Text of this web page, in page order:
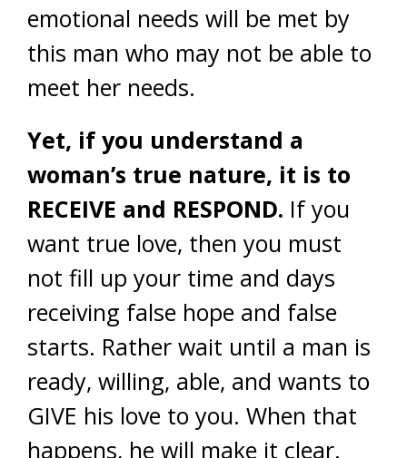
emotional needs will be met by
this man who may not be able to
meet her needs.
Yet, if you understand a
woman’s true nature, it is to
RECEIVE and RESPOND. If you
want true love, then you must
not fill up your time and days
receiving false hope and false
starts. Rather wait until a man is
ready, willing, able, and wants to
GIVE his love to you. When that
happens, he will make it clear.